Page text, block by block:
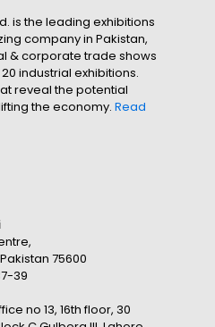
is the leading exhibitions
company in Pakistan,
& corporate trade shows
industrial exhibitions.
reveal the potential
the economy. Read
75600
39
no 13, 16th floor, 30